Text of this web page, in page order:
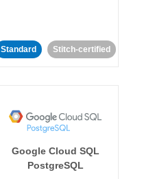
Standard Stitch-certified
Google Cloud SQL
PostgreSQL